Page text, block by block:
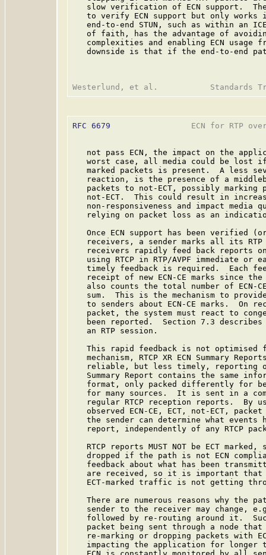
slow verification of ECN support.
to verify ECN support but only works
end-to-end STUN, such as within an
of faith, has the advantage of
complexities and enabling ECN usage
downside is that if the end-to-end
RFC 6679
ECN for RTP
not pass ECN, the impact on the
worst case, all media could be lost
marked packets is present.  A less
reaction, is the presence of a
packets to not-ECT, possibly marking
not-ECT.  This could result in
non-responsiveness and impact media
relying on packet loss as an
Once ECN support has been verified
receivers, a sender marks all its
receivers rapidly feed back reports
using RTCP in RTP/AVPF immediate or
timely feedback is required.  Each
receipt of new ECN-CE marks since
also counts the total number of ECN-
sum.  This is the mechanism to
to senders about ECN-CE marks.  On
packet, the system must react to
been reported.  Section 7.3
   an RTP session.
This rapid feedback is not optimised
mechanism, RTCP XR ECN Summary
reliable, but less timely, reporting
Summary Report contains the same
format, only packed differently for
for many sources.  It is sent in a
regular RTCP reception reports.  By
observed ECN-CE, ECT, not-ECT,
the sender can determine what events
report, independently of any RTCP
RTCP reports MUST NOT be ECT marked,
dropped if the path is not ECN
feedback about what has been
are received, so it is important
ECT-marked traffic is not getting
There are numerous reasons why the
sender to the receiver may change,
followed by re-routing around it.
packet being sent through a node
re-marking or dropping packets with
impacting the application for longer